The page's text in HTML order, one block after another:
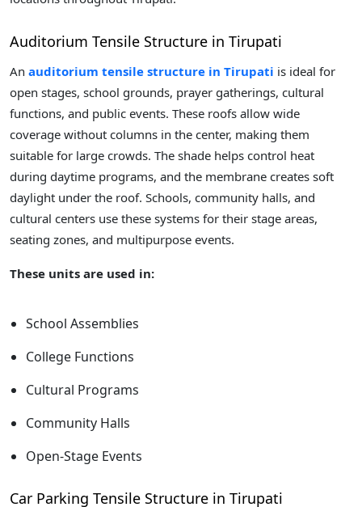
Auditorium Tensile Structure in Tirupati
An auditorium tensile structure in Tirupati is ideal for
open stages, school grounds, prayer gatherings, cultural
functions, and public events. These roofs allow wide
coverage without columns in the center, making them
suitable for large crowds. The shade helps control heat
during daytime programs, and the membrane creates soft
daylight under the roof. Schools, community halls, and
cultural centers use these systems for their stage areas,
seating zones, and multipurpose events.
These units are used in:
School Assemblies
College Functions
Cultural Programs
Community Halls
Open-Stage Events
Car Parking Tensile Structure in Tirupati